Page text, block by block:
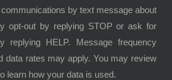
by text message about
opt-out by replying STOP or ask for
replying HELP. Message frequency
data rates may apply. You may review
learn how your data is used.